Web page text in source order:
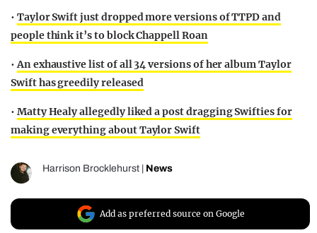
• Taylor Swift just dropped more versions of TTPD and
people think it’s to block Chappell Roan
•An exhaustive list of all 34 versions of her album Taylor
Swift has greedily released
• Matty Healy allegedly liked a post dragging Swifties for
making everything about Taylor Swift
Harrison Brocklehurst News
Add as preferred source on Google